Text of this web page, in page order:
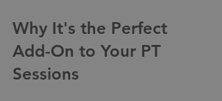
Why It's the Perfect
Add-On to Your PT
Sessions